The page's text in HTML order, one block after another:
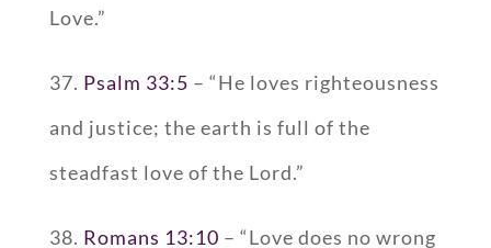
Love.”
37. Psalm 33:5 – “He loves righteousness
and justice; the earth is full of the
steadfast love of the Lord.”
38. Romans 13:10 – “Love does no wrong